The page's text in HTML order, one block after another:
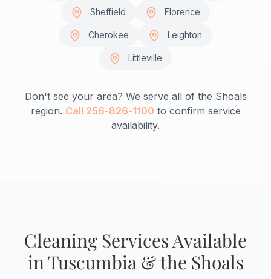
Sheffield Florence
Cherokee Leighton
Littleville
Don't see your area? We serve all of the Shoals
region. Call 256-826-1100 to confirm service
availability.
Cleaning Services Available
in Tuscumbia & the Shoals